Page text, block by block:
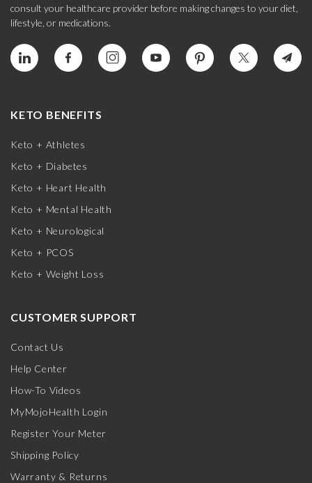
consult your healthcare provider before making changes to your diet,
lifestyle, or medications.
KETO BENEFITS
Keto + Athletes
Keto + Diabetes
Keto + Heart Health
Keto + Mental Health
Keto + Neurological
Keto + PCOS
Keto + Weight Loss
CUSTOMER SUPPORT
Contact Us
Help Center
How-To Videos
MyMojoHealth Login
Register Your Meter
Shipping Policy
Warranty & Returns